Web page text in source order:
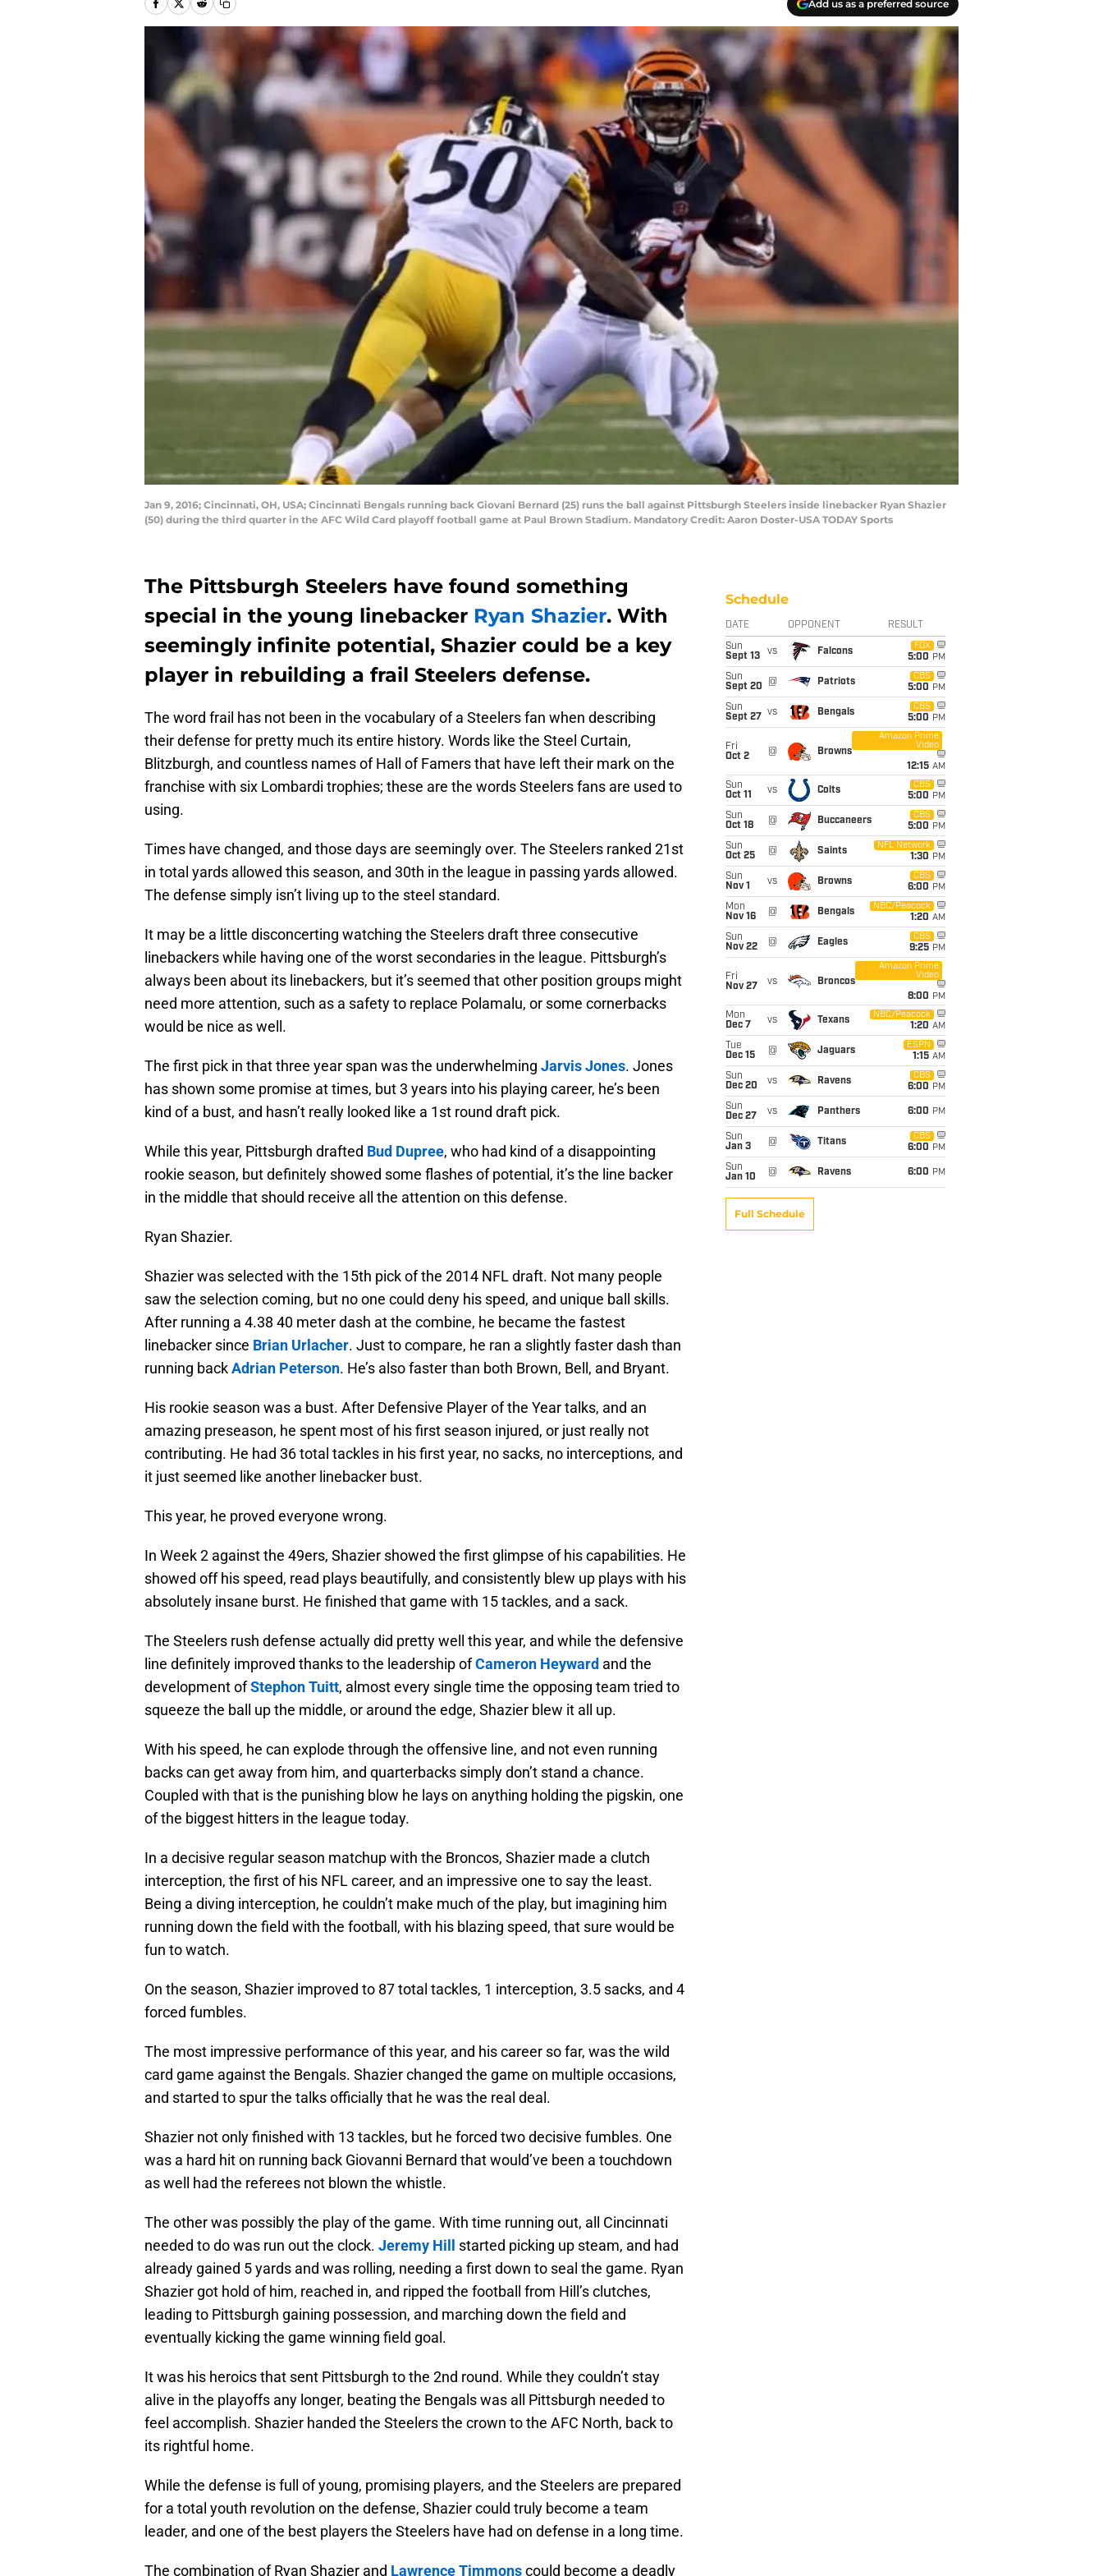
Add us as a preferred source
Jan 9, 2016; Cincinnati, OH, USA; Cincinnati Bengals running back Giovani Bernard (25) runs the ball against Pittsburgh Steelers inside linebacker Ryan Shazier
(50) during the third quarter in the AFC Wild Card playoff football game at Paul Brown Stadium. Mandatory Credit: Aaron Doster-USA TODAY Sports
The Pittsburgh Steelers have found something
special in the young linebacker Ryan Shazier. With
seemingly infinite potential, Shazier could be a key
player in rebuilding a frail Steelers defense.
The word frail has not been in the vocabulary of a Steelers fan when describing
their defense for pretty much its entire history. Words like the Steel Curtain,
Blitzburgh, and countless names of Hall of Famers that have left their mark on the
franchise with six Lombardi trophies; these are the words Steelers fans are used to
using.
Times have changed, and those days are seemingly over. The Steelers ranked 21st
in total yards allowed this season, and 30th in the league in passing yards allowed.
The defense simply isn’t living up to the steel standard.
It may be a little disconcerting watching the Steelers draft three consecutive
linebackers while having one of the worst secondaries in the league. Pittsburgh’s
always been about its linebackers, but it’s seemed that other position groups might
need more attention, such as a safety to replace Polamalu, or some cornerbacks
would be nice as well.
The first pick in that three year span was the underwhelming Jarvis Jones. Jones
has shown some promise at times, but 3 years into his playing career, he’s been
kind of a bust, and hasn’t really looked like a 1st round draft pick.
While this year, Pittsburgh drafted Bud Dupree, who had kind of a disappointing
rookie season, but definitely showed some flashes of potential, it’s the line backer
in the middle that should receive all the attention on this defense.
Ryan Shazier.
Shazier was selected with the 15th pick of the 2014 NFL draft. Not many people
saw the selection coming, but no one could deny his speed, and unique ball skills.
After running a 4.38 40 meter dash at the combine, he became the fastest
linebacker since Brian Urlacher. Just to compare, he ran a slightly faster dash than
running backAdrian Peterson. He’s also faster than both Brown, Bell, and Bryant.
His rookie season was a bust. After Defensive Player of the Year talks, and an
amazing preseason, he spent most of his first season injured, or just really not
contributing. He had 36 total tackles in his first year, no sacks, no interceptions, and
it just seemed like another linebacker bust.
This year, he proved everyone wrong.
In Week 2 against the 49ers, Shazier showed the first glimpse of his capabilities. He
showed off his speed, read plays beautifully, and consistently blew up plays with his
absolutely insane burst. He finished that game with 15 tackles, and a sack.
The Steelers rush defense actually did pretty well this year, and while the defensive
line definitely improved thanks to the leadership ofCameron Heyward and the
development ofStephon Tuitt, almost every single time the opposing team tried to
squeeze the ball up the middle, or around the edge, Shazier blew it all up.
With his speed, he can explode through the offensive line, and not even running
backs can get away from him, and quarterbacks simply don’t stand a chance.
Coupled with that is the punishing blow he lays on anything holding the pigskin, one
of the biggest hitters in the league today.
In a decisive regular season matchup with the Broncos, Shazier made a clutch
interception, the first of his NFL career, and an impressive one to say the least.
Being a diving interception, he couldn’t make much of the play, but imagining him
running down the field with the football, with his blazing speed, that sure would be
fun to watch.
On the season, Shazier improved to 87 total tackles, 1 interception, 3.5 sacks, and 4
forced fumbles.
The most impressive performance of this year, and his career so far, was the wild
card game against the Bengals. Shazier changed the game on multiple occasions,
and started to spur the talks officially that he was the real deal.
Shazier not only finished with 13 tackles, but he forced two decisive fumbles. One
was a hard hit on running back Giovanni Bernard that would’ve been a touchdown
as well had the referees not blown the whistle.
The other was possibly the play of the game. With time running out, all Cincinnati
needed to do was run out the clock. Jeremy Hill
started picking up steam, and had
already gained 5 yards and was rolling, needing a first down to seal the game. Ryan
Shazier got hold of him, reached in, and ripped the football from Hill’s clutches,
leading to Pittsburgh gaining possession, and marching down the field and
eventually kicking the game winning field goal.
It was his heroics that sent Pittsburgh to the 2nd round. While they couldn’t stay
alive in the playoffs any longer, beating the Bengals was all Pittsburgh needed to
feel accomplish. Shazier handed the Steelers the crown to the AFC North, back to
its rightful home.
While the defense is full of young, promising players, and the Steelers are prepared
for a total youth revolution on the defense, Shazier could truly become a team
leader, and one of the best players the Steelers have had on defense in a long time.
The combination of Ryan Shazier and Lawrence Timmonscould become a deadly
Schedule
DATE OPPONENT RESULT
Sun
Sept 13
vs Falcons
FOX
5:00 PM
Sun
Sept 20
@ Patriots
CBS
5:00 PM
Sun
Sept 27
vs Bengals
CBS
5:00 PM
Fri
Oct 2
@ Browns
Amazon Prime
Video
12:15 AM
Sun
Oct 11
vs Colts
CBS
5:00 PM
Sun
Oct 18
@ Buccaneers
CBS
5:00 PM
Sun
Oct 25
@ Saints
NFL Network
1:30 PM
Sun
Nov 1
vs Browns
CBS
6:00 PM
Mon
Nov 16
@ Bengals
NBC/Peacock
1:20 AM
Sun
Nov 22
@ Eagles
CBS
9:25 PM
Fri
Nov 27
vs Broncos
Amazon Prime
Video
8:00 PM
Mon
Dec 7
vs Texans
NBC/Peacock
1:20 AM
Tue
Dec 15
@ Jaguars
ESPN
1:15 AM
Sun
Dec 20
vs Ravens
CBS
6:00 PM
Sun
Dec 27
vs Panthers 6:00 PM
Sun
Jan 3
@ Titans
CBS
6:00 PM
Sun
Jan 10
@ Ravens 6:00 PM
Full Schedule